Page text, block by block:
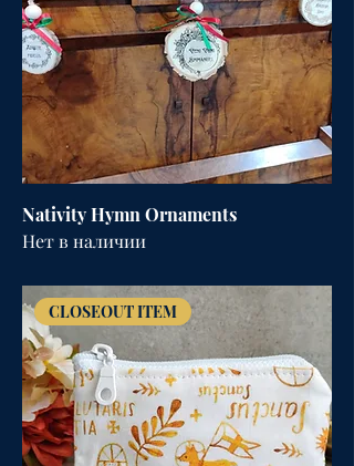
Nativity Hymn Ornaments
Нет в наличии
CLOSEOUT ITEM